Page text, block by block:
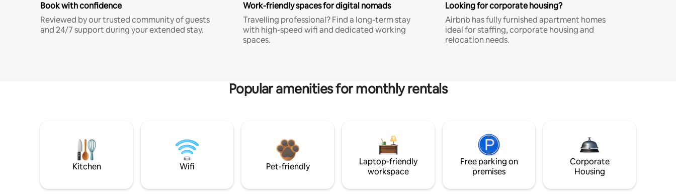
Book with confidence
Reviewed by our trusted community of guests
and 24/7 support during your extended stay.
Work-friendly spaces for digital nomads
Travelling professional? Find a long-term stay
with high-speed wifi and dedicated working
spaces.
Looking for corporate housing?
Airbnb has fully furnished apartment homes
ideal for staffing, corporate housing and
relocation needs.
Popular amenities for monthly rentals
Kitchen Wifi Pet-friendly
Laptop-friendly
workspace
Free parking on
premises
Corporate
Housing